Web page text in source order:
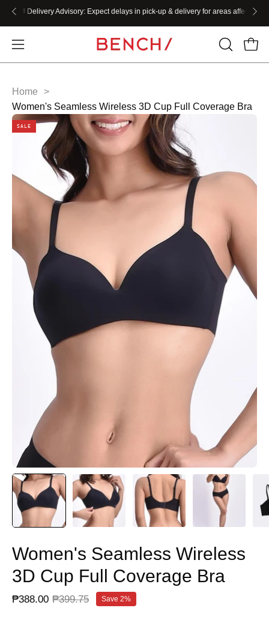
Skip
🚚Delivery Advisory:Expect delays in pick-up & delivery for areas affected by
Home
>
Women's Seamless Wireless 3D Cup Full Coverage Bra
SALE
Women's Seamless Wireless
3D Cup Full Coverage Bra
₱388.00 ₱399.75 Save 2%